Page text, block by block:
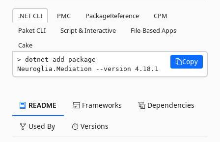
.NET CLI PMC PackageReference
CPM
Paket CLI
Script & Interactive
File-Based Apps
Cake
dotnet add package
Neuroglia.Mediation --version 4.18.1
Copy
README Frameworks Dependencies
Used By Versions